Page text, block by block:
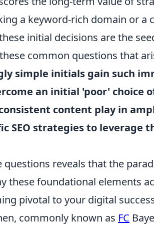
a keyword-rich domain or a
initial decisions are the
common questions that
simple initials gain such
an initial 'poor' choice
content play in
SEO strategies to leverage
questions reveals that the
these foundational elements
pivotal to your digital
commonly known as FC